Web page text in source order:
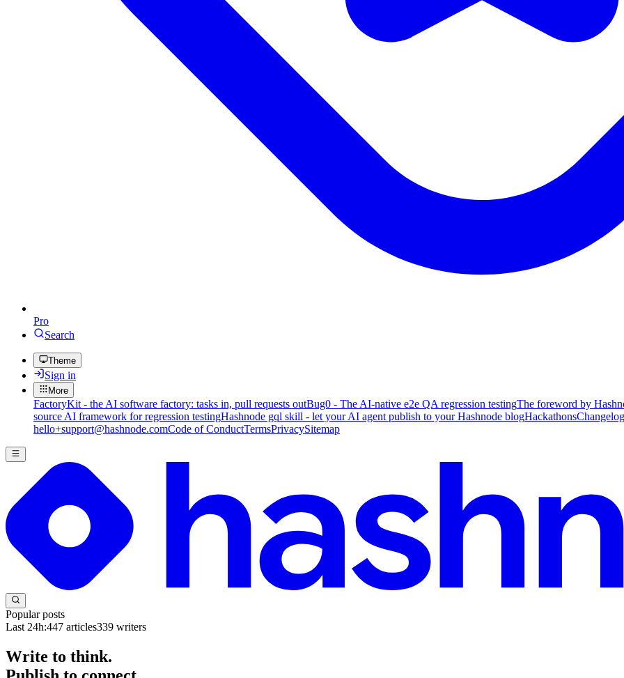
Pro
Search
Theme
Sign in
More
FactoryKit - the AI software factory: tasks in, pull requests outBug0 - The AI-native e2e QA regression testingThe foreword by
source AI framework for regression testingHashnode gql skill - let your AI agent publish to your Hashnode blogHackathonsChangelog
hello+support@hashnode.comCode of ConductTermsPrivacySitemap
Popular posts
Last 24h:447 articles339 writers
Write to think.